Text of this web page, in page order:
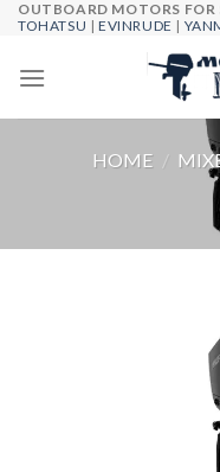
Skip
content
OUTBOARD MOTORS FOR
TOHATSU |EVINRUDE |
HOME /